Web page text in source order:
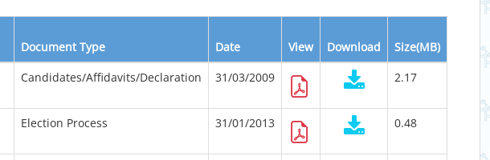
Document Type Date View Download Size(MB)
Candidates/Affidavits/Declaration 31/03/2009 2.17
Election Process 31/01/2013 0.48